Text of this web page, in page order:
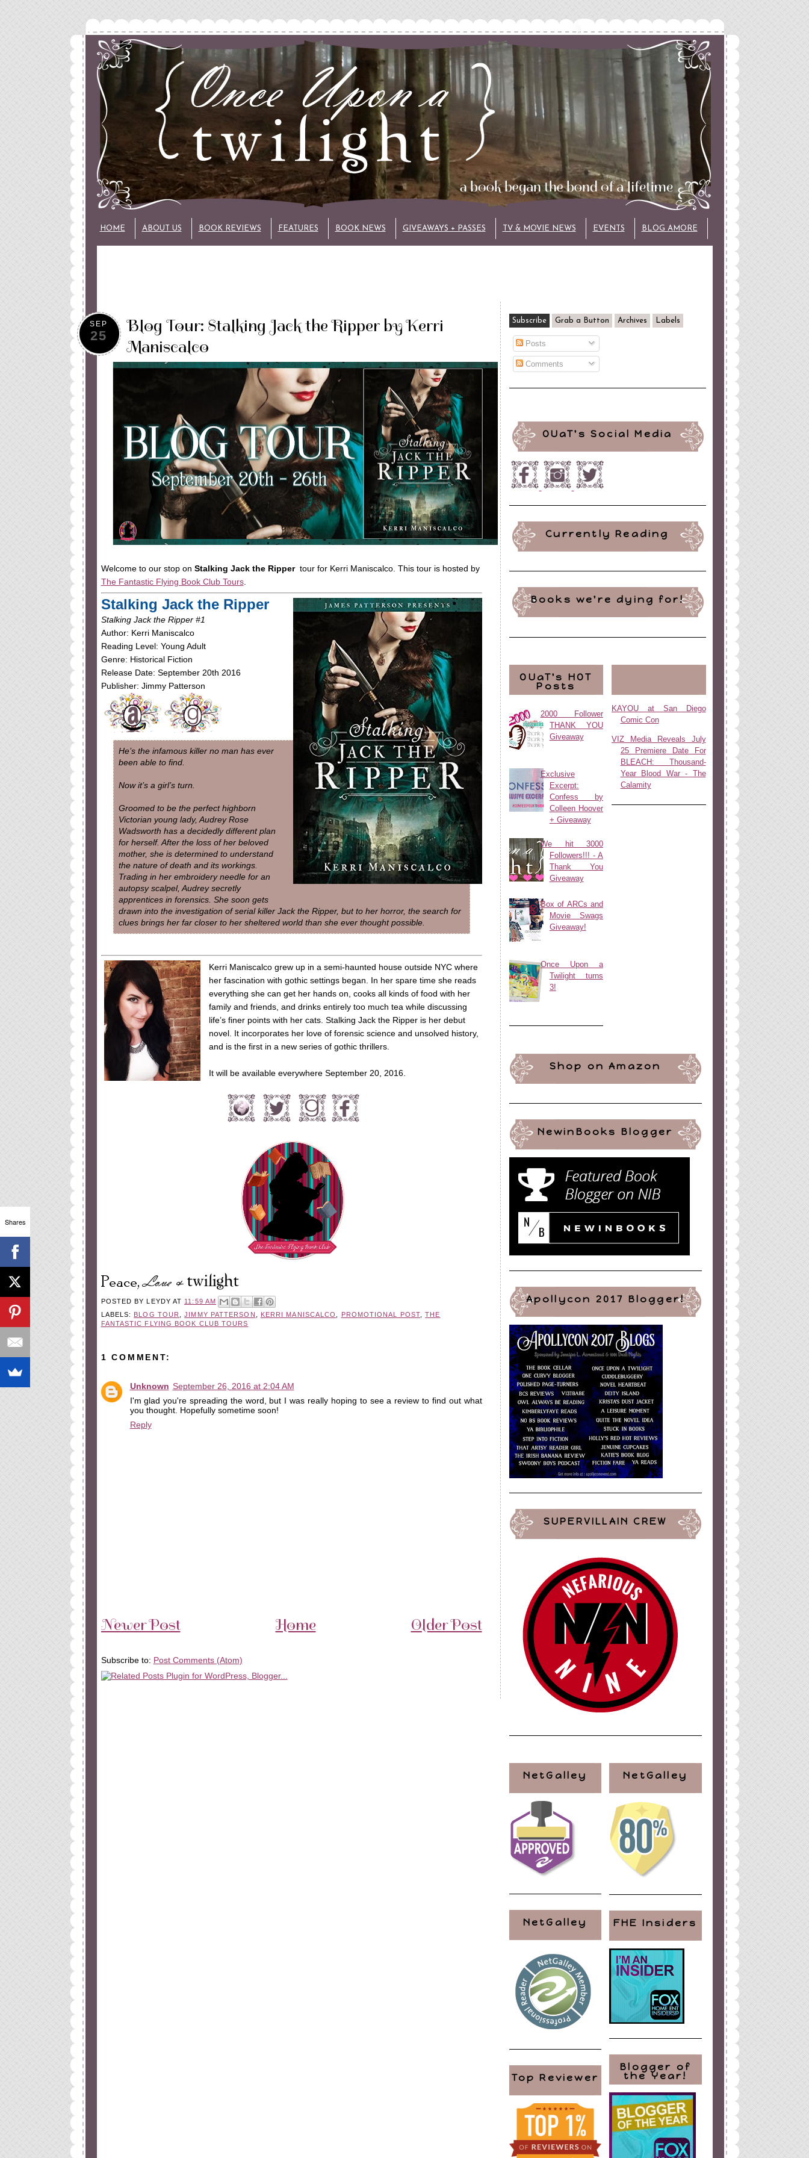
HOME ABOUT US BOOK REVIEWS FEATURES BOOK NEWS GIVEAWAYS + PASSES TV & MOVIE NEWS EVENTS BLOG AMORE
SEP
25
Blog Tour: Stalking Jack the Ripper by Kerri
Maniscalco
Welcome to our stop on Stalking Jack the Ripper tour for Kerri Maniscalco. This tour is hosted by
The Fantastic Flying Book Club Tours.
Stalking Jack the Ripper
Stalking Jack the Ripper #1
Author: Kerri Maniscalco
Reading Level: Young Adult
Genre: Historical Fiction
Release Date: September 20th 2016
Publisher: Jimmy Patterson
He’s the infamous killer no man has ever
been able to find.
Now it’s a girl’s turn.
Groomed to be the perfect highborn
Victorian young lady, Audrey Rose
Wadsworth has a decidedly different plan
for herself. After the loss of her beloved
mother, she is determined to understand
the nature of death and its workings.
Trading in her embroidery needle for an
autopsy scalpel, Audrey secretly
apprentices in forensics. She soon gets
drawn into the investigation of serial killer Jack the Ripper, but to her horror, the search for
clues brings her far closer to her sheltered world than she ever thought possible.
Kerri Maniscalco grew up in a semi-haunted house outside NYC where
her fascination with gothic settings began. In her spare time she reads
everything she can get her hands on, cooks all kinds of food with her
family and friends, and drinks entirely too much tea while discussing
life’s finer points with her cats. Stalking Jack the Ripper is her debut
novel. It incorporates her love of forensic science and unsolved history,
and is the first in a new series of gothic thrillers.
It will be available everywhere September 20, 2016.
POSTED BYLEYDY AT 11:59 AM
LABELS: BLOG TOUR ,JIMMY PATTERSON KERRI MANISCALCO PROMOTIONAL POST ,THE
FANTASTIC FLYING BOOK CLUB TOURS
1 COMMENT:
Unknown September 26, 2016 at 2:04 AM
I'm glad you're spreading the word, but I was really hoping to see a review to find out what
you thought. Hopefully sometime soon!
Reply
Newer Post Older Post
Home
Subscribe to: Post Comments (Atom)
Subscribe Grab a Button Archives Labels
Posts
Comments
OUaT's Social Media
Currently Reading
Books we're dying for!
OUaT's HOT
Posts
2000 Follower
THANK YOU
Giveaway
Exclusive
Excerpt:
Confess by
Colleen Hoover
+ Giveaway
We hit 3000
Followers!!! - A
Thank You
Giveaway
Box of ARCs and
Movie Swags
Giveaway!
Once Upon a
Twilight turns
3!
KAYOU at San Diego
Comic Con
VIZ Media Reveals July
25 Premiere Date For
BLEACH: Thousand-
Year Blood War - The
Calamity
Shop on Amazon
NewinBooks Blogger
Apollycon 2017 Blogger!
SUPERVILLAIN CREW
NetGalley
NetGalley
Top Reviewer
NetGalley
FHE Insiders
Blogger of
the Year!
Shares